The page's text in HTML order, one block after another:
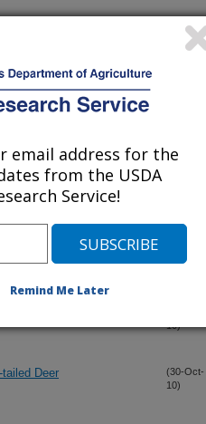
(5-Dec-
PPE
naturally infected
(9-Nov-
Safety and Efficacy
10)
10)
Deer
(30-Oct-
10)
email address for the
from the USDA
Service!
Remind Me Later